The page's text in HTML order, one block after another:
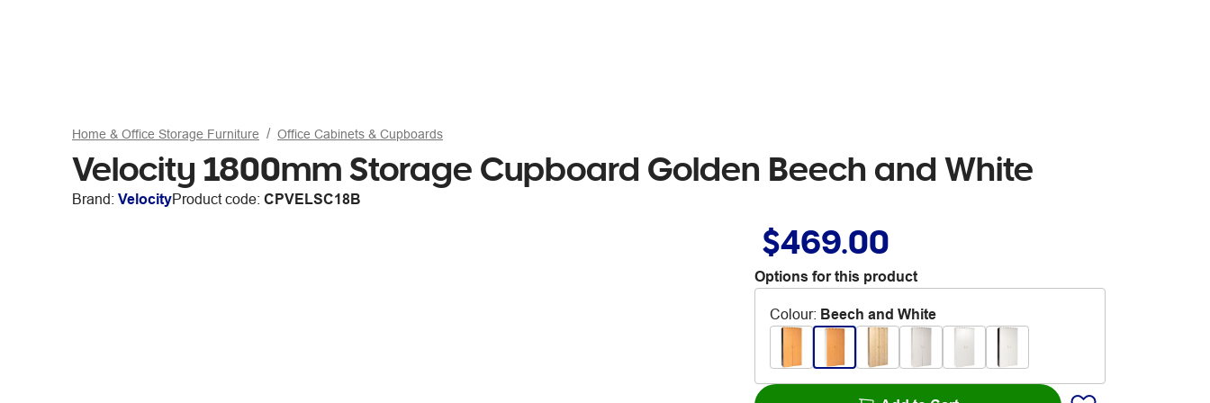
Home & Office Storage Furniture Office Cabinets & Cupboards
Velocity 1800mm Storage Cupboard Golden Beech and White
Brand: VelocityProduct code: CPVELSC18B
$469.00
Options for this product
Colour: Beech and White